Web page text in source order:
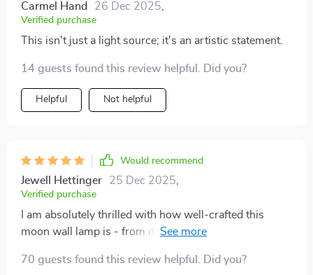
Carmel Hand 26 Dec 2025
Verified purchase
This isn't just a light source; it's an artistic statement.
14 guests found this review helpful. Did you?
Helpful Not helpful
Would recommend
Jewell Hettinger 25 Dec 2025
Verified purchase
I am absolutely thrilled with how well-crafted this
moon wall lamp is - from its durable materials to its
70 guests found this review helpful. Did you?